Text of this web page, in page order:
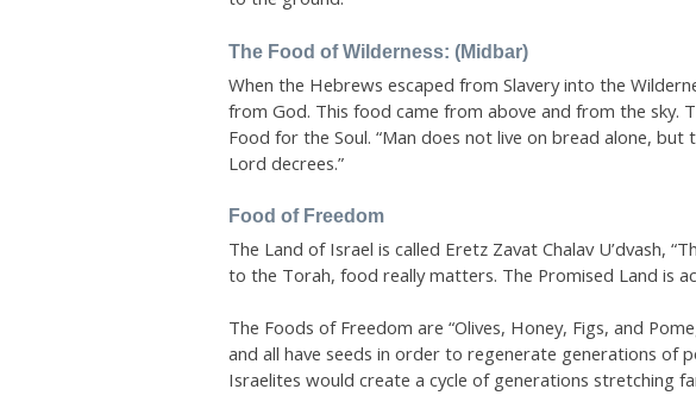
The Food of Wilderness: (Midbar)
When the Hebrews escaped from Slavery into the
from God. This food came from above and from the sky.
Food for the Soul. “Man does not live on bread alone,
Lord decrees.”
Food of Freedom
The Land of Israel is called Eretz Zavat Chalav U’dvash,
to the Torah, food really matters. The Promised Land is
The Foods of Freedom are “Olives, Honey, Figs, and
and all have seeds in order to regenerate generations of
Israelites would create a cycle of generations stretching